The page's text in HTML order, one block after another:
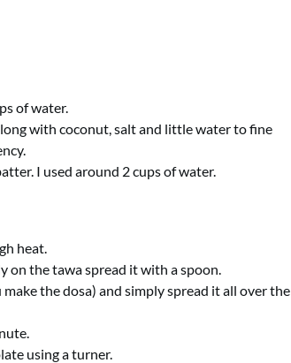
of water.
with coconut, salt and little water to fine
I used around 2 cups of water.
heat.
on the tawa spread it with a spoon.
the dosa) and simply spread it all over the
using a turner.